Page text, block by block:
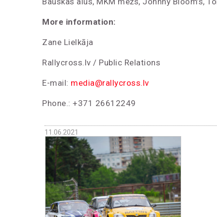
More information:
Zane Lielkāja
Rallycross.lv / Public Relations
E-mail: media@rallycross.lv
Phone.: +371 26612249
11.06.2021